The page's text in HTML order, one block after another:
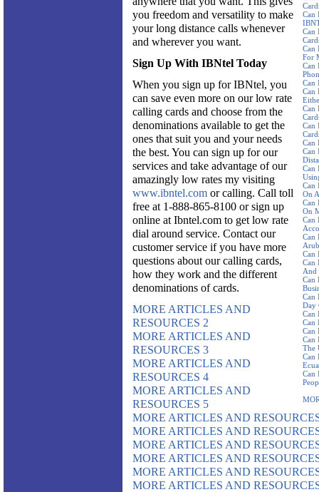
Can
Can
Can
For
Can
Can
Can
Can
Can
Can
Can
Can
Can
On
Can
On
Can
Can
Can
Can
And
Can
Can
Day
Can
Can
Can
Can
The
Can
Can
you freedom and versatility to make
your long distance calls whenever
and wherever you want.
Sign Up With IBNtel Today
When you sign up for IBNtel, you
can save even more on our low rate
calling cards and choose from the
denominations available to get the
ones that suit you and your needs
the best. You can sign up for our
services and take advantage of our
amazingly low rates my visiting
www.ibntel.com or calling. Call toll
free at 1-888-865-8100 or sign up
online at Ibntel.com to get low rate
dial around service. Contact our
customer service if you have more
questions about our calling cards,
how they work and the different
denominations of cards.
MORE ARTICLES AND
RESOURCES 2
MORE ARTICLES AND
RESOURCES 3
MORE ARTICLES AND
RESOURCES 4
MORE ARTICLES AND
RESOURCES 5
MORE ARTICLES AND
MORE ARTICLES AND
MORE ARTICLES AND
MORE ARTICLES AND
MORE ARTICLES AND
MORE ARTICLES AND